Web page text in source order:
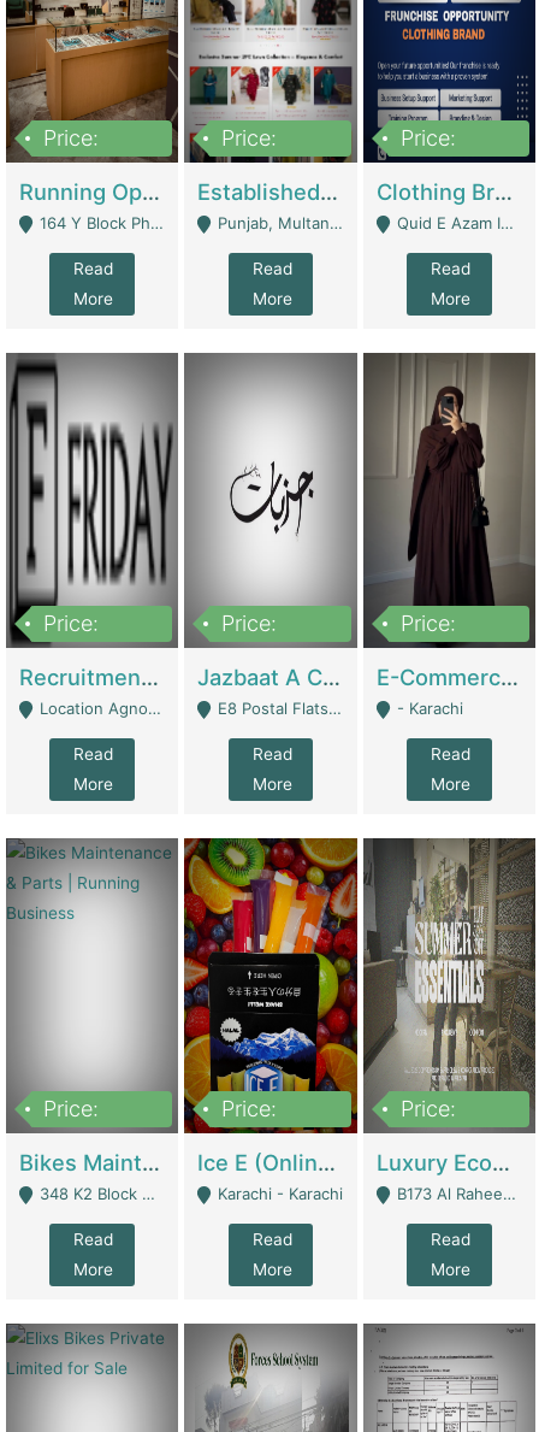
Price:
Running Optical Business For Sale In Lahore | Healthcare Businesses
164 Y Block Phase 3 DHA - Lahore
Read
More
Price:
Established Fashion & Apparel Business For Sale – NextWearPK | E-Commerce Platforms
Punjab, Multan - Multan
Read
More
Price:
Clothing Brand Frunchise Opportunity In All Big Cities Of Pakistan | Clothing / Shoes
Quid E Azam Industrial State Kotlakhpat Lahore. - Lahore
Read
More
Price:
Recruitment Agency + HR Tech Business For Sale (thefridayhr.com) | Business Services
Location Agnostic - Can Be Resumed From Any City In Pakistan. - Islamabad
Read
More
Price:
Jazbaat A Clothing Brand Based On Music. | Clothing / Shoes
E8 Postal Flats Edward Road Lahore - Lahore
Read
More
Price:
E-Commerce Retail Women's Abaya And Clothing Brand | Clothing / Shoes
- Karachi
Read
More
Price:
Bikes Maintenance & Parts | Running Business | Technical Services
348 K2 Block Wapda Town Near Rehmat Chowk - Lahore
Read
More
Price:
Ice E (Online Ice Lollies Brand) | Retail Industry
Karachi - Karachi
Read
More
Price:
Luxury Ecom Apparel Brand | Fashion & Apparel
B173 Al Raheem Raza Society Phase 2 Scheme 33 - Karachi
Read
More